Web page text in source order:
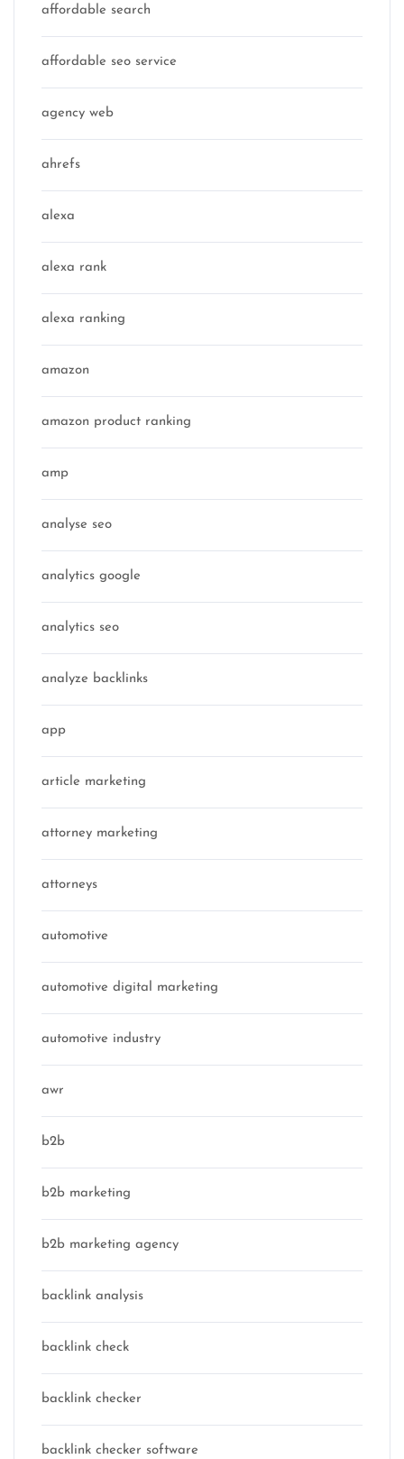
affordable search
affordable seo service
agency web
ahrefs
alexa
alexa rank
alexa ranking
amazon
amazon product ranking
amp
analyse seo
analytics google
analytics seo
analyze backlinks
app
article marketing
attorney marketing
attorneys
automotive
automotive digital marketing
automotive industry
awr
b2b
b2b marketing
b2b marketing agency
backlink analysis
backlink check
backlink checker
backlink checker software